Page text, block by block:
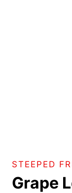
STEEPED
Grape